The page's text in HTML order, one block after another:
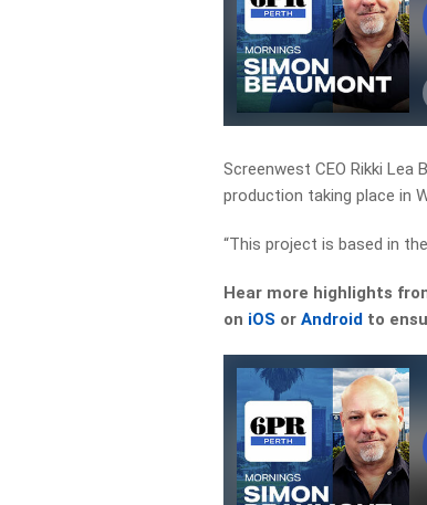
Screenwest CEO Rikki Lea
production taking place in
“This project is based in
Hear more highlights
on iOS orAndroid to